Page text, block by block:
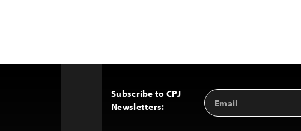
Subscribe to CPJ
Newsletters:
Email
Address